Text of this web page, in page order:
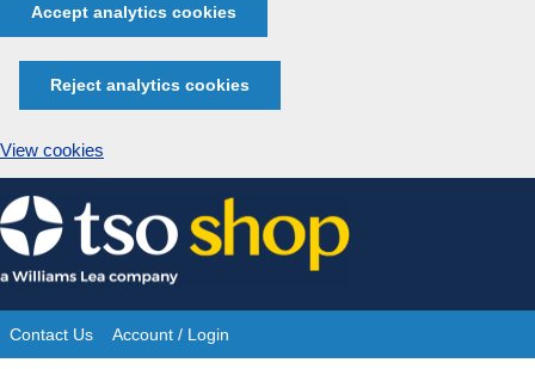
Accept analytics cookies
Reject analytics cookies
View cookies
Skip
to
content
Site
Contact Us Account / Login